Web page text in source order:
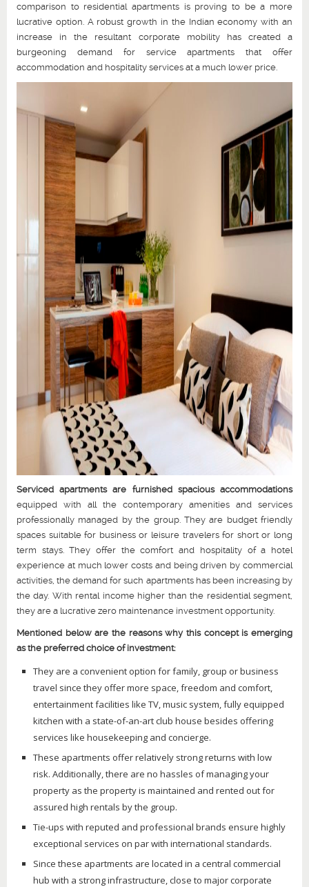
comparison to residential apartments is proving to be a more
lucrative option. A robust growth in the Indian economy with an
increase in the resultant corporate mobility has created a
burgeoning demand for service apartments that offer
accommodation and hospitality services at a much lower price.
Serviced apartments are furnished spacious accommodations
equipped with all the contemporary amenities and services
professionally managed by the group. They are budget friendly
spaces suitable for business or leisure travelers for short or long
term stays. They offer the comfort and hospitality of a hotel
experience at much lower costs and being driven by commercial
activities, the demand for such apartments has been increasing by
the day. With rental income higher than the residential segment,
they are a lucrative zero maintenance investment opportunity.
Mentioned below are the reasons why this concept is emerging
as the preferred choice of investment:
They are a convenient option for family, group or business
travel since they offer more space, freedom and comfort,
entertainment facilities like TV, music system, fully equipped
kitchen with a state-of-an-art club house besides offering
services like housekeeping and concierge.
These apartments offer relatively strong returns with low
risk. Additionally, there are no hassles of managing your
property as the property is maintained and rented out for
assured high rentals by the group.
Tie-ups with reputed and professional brands ensure highly
exceptional services on par with international standards.
Since these apartments are located in a central commercial
hub with a strong infrastructure, close to major corporate